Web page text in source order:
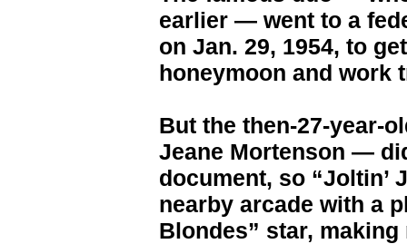
earlier — went to a
on Jan. 29, 1954, to
honeymoon and work
But the then-27-year-
Jeane Mortenson —
document, so “Joltin’
nearby arcade with a
Blondes” star,